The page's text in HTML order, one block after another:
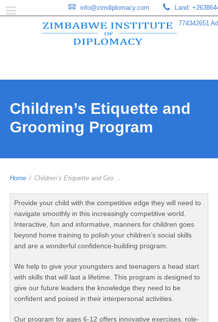
Land:
774342651
info@zimdiplomacy.com
Children’s Etiquette and
Grooming Program
Home / Children’s Etiquette and Gro ...
Provide your child with the competitive edge they will need to
navigate smoothly in this increasingly competitive world.
Interactive, fun and informative, manners for children goes
beyond home training to polish your children’s social skills
and are a wonderful confidence-building program.
We help to give your youngsters and teenagers a head start
with skills that will last a lifetime. This program is designed to
give our future leaders the knowledge they need to be
confident and poised in their interpersonal activities.
Our program for ages 6-12 offers innovative exercises, role-